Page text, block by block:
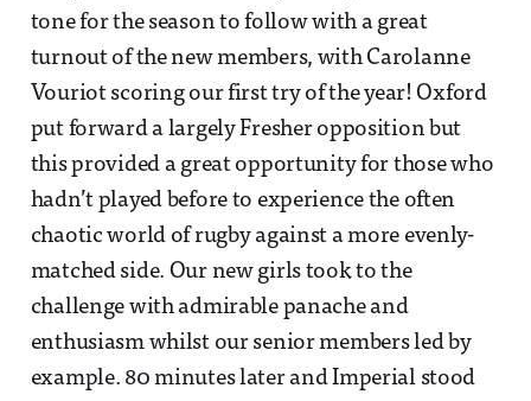
tone for the season to follow with a great
turnout of the new members, with Carolanne
Vouriot scoring our first try of the year! Oxford
put forward a largely Fresher opposition but
this provided a great opportunity for those who
hadn’t played before to experience the often
chaotic world of rugby against a more evenly-
matched side. Our new girls took to the
challenge with admirable panache and
enthusiasm whilst our senior members led by
example. 80 minutes later and Imperial stood